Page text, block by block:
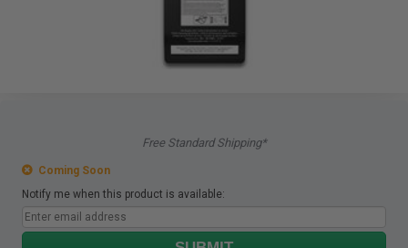
Free Standard Shipping*
Coming Soon
Notify me when this product is available: